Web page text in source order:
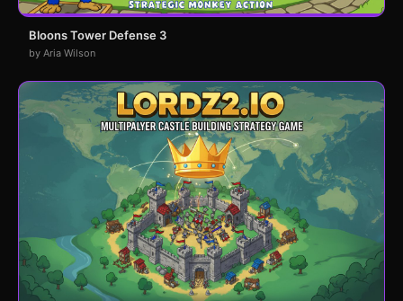
Bloons Tower Defense 3
by Aria Wilson